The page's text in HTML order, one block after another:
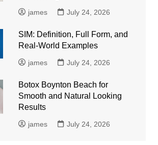
james July 24, 2026
SIM: Definition, Full Form, and
Real-World Examples
james July 24, 2026
Botox Boynton Beach for
Smooth and Natural Looking
Results
james July 24, 2026